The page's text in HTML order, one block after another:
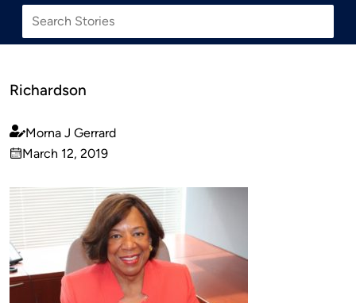
Richardson
Published
by
Morna J Gerrard
on
March 12, 2019